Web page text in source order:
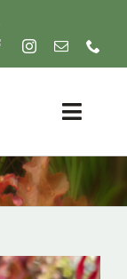
Toggle